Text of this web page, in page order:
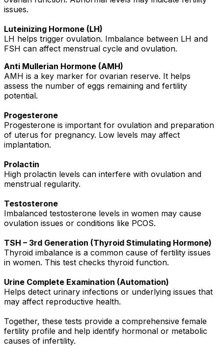
issues.
Luteinizing Hormone (LH)
LH helps trigger ovulation. Imbalance between LH and
FSH can affect menstrual cycle and ovulation.
Anti Mullerian Hormone (AMH)
AMH is a key marker for ovarian reserve. It helps
assess the number of eggs remaining and fertility
potential.
Progesterone
Progesterone is important for ovulation and preparation
of uterus for pregnancy. Low levels may affect
implantation.
Prolactin
High prolactin levels can interfere with ovulation and
menstrual regularity.
Testosterone
Imbalanced testosterone levels in women may cause
ovulation issues or conditions like PCOS.
TSH – 3rd Generation (Thyroid Stimulating Hormone)
Thyroid imbalance is a common cause of fertility issues
in women. This test checks thyroid function.
Urine Complete Examination (Automation)
Helps detect urinary infections or underlying issues that
may affect reproductive health.
Together, these tests provide a comprehensive female
fertility profile and help identify hormonal or metabolic
causes of infertility.